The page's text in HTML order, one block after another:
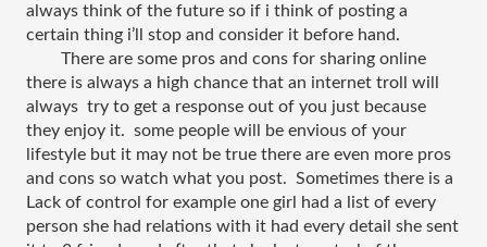
always think of the future so if i think of posting a
certain thing i’ll stop and consider it before hand.
There are some pros and cons for sharing online
there is always a high chance that an internet troll will
always  try to get a response out of you just because
they enjoy it.  some people will be envious of your
lifestyle but it may not be true there are even more pros
and cons so watch what you post.  Sometimes there is a
Lack of control for example one girl had a list of every
person she had relations with it had every detail she sent